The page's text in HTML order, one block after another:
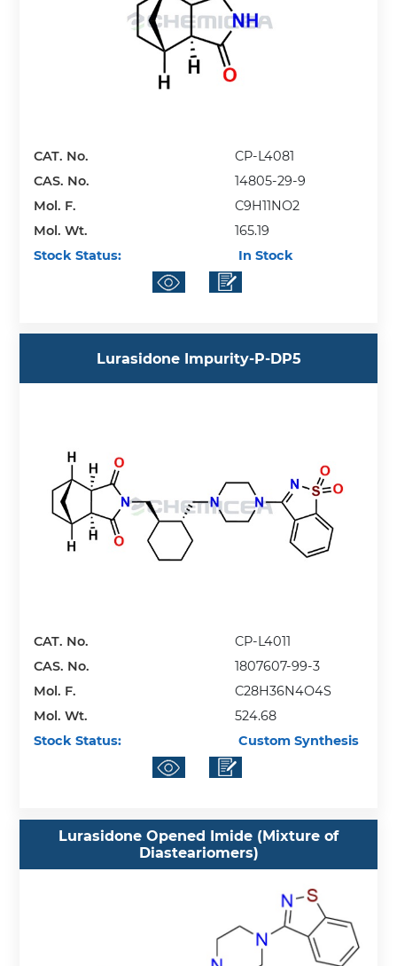
CAT. No.
CP-L4081
CAS. No.
14805-29-9
Mol. F.
C9H11NO2
Mol. Wt.
165.19
Stock Status:
In Stock
Lurasidone Impurity-P-DP5
CAT. No.
CP-L4011
CAS. No.
1807607-99-3
Mol. F.
C28H36N4O4S
Mol. Wt.
524.68
Stock Status:
Custom Synthesis
Lurasidone Opened Imide (Mixture of
Diasteariomers)